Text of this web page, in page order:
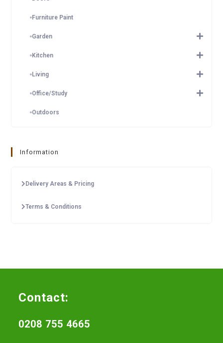
Furniture Paint
Garden
Kitchen
Living
Office/Study
Outdoors
Information
Delivery Areas & Pricing
Terms & Conditions
Contact:
0208 755 4665